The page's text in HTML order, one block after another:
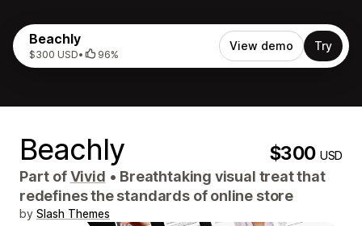
Beachly
$300 USD• 96%
View demo Try
Beachly $300USD
Part ofVivid • Breathtaking visual treat that
redefines the standards of online store
by Slash Themes